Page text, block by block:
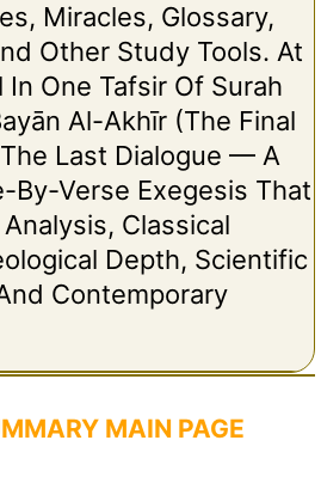
Miracles, Glossary,
Other Study Tools. At
In One Tafsir Of Surah
Al-Akhīr (The Final
Last Dialogue — A
By-Verse Exegesis That
Classical
Depth, Scientific
Contemporary
MAIN PAGE